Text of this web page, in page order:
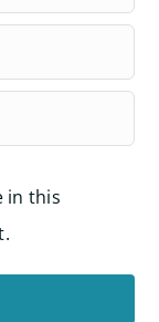
in this